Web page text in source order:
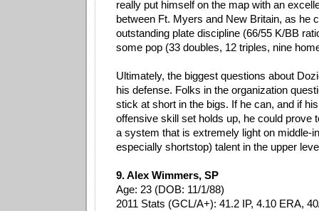
really put himself on the map with an
between Ft. Myers and New Britain, as he
outstanding plate discipline (66/55 K/BB
some pop (33 doubles, 12 triples, nine
Ultimately, the biggest questions about
his defense. Folks in the organization
stick at short in the bigs. If he can, and if
offensive skill set holds up, he could prove
a system that is extremely light on middle-
especially shortstop) talent in the upper
9. Alex Wimmers, SP
Age: 23 (DOB: 11/1/88)
2011 Stats (GCL/A+): 41.2 IP, 4.10 ERA,